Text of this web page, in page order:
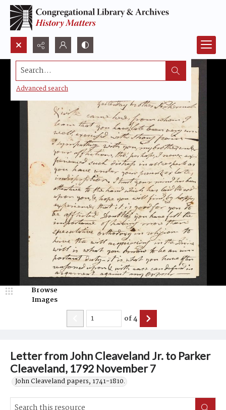
Search...
Advanced search
Letter from John Cleaveland Jr. to Parker
Cleaveland, 1792 November 7
John Cleaveland papers, 1741-1810.
Browse
Images
of4